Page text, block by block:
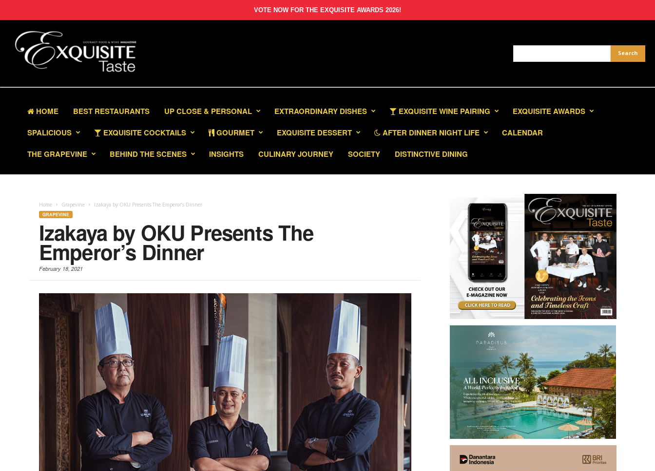
VOTE NOW FOR THE EXQUISITE AWARDS 2026!
HOME BEST RESTAURANTS UP CLOSE & PERSONAL EXTRAORDINARY DISHES EXQUISITE WINE PAIRING
EXQUISITE AWARDS
SPALICIOUS
EXQUISITE COCKTAILS GOURMET EXQUISITE DESSERT AFTER DINNER NIGHT LIFE
CALENDAR
THE GRAPEVINE
BEHIND THE SCENES INSIGHTS CULINARY JOURNEY SOCIETY DISTINCTIVE DINING
Home Grapevine Izakaya by OKU Presents The Emperor’s Dinner
GRAPEVINE
Izakaya by OKU Presents The
Emperor’s Dinner
February 18, 2021